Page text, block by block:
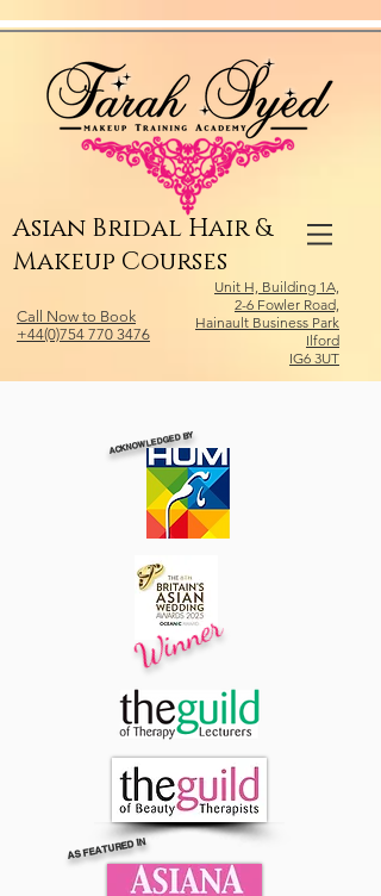
Asian Bridal Hair &
Makeup Courses
Call Now to Book
+44(0)754 770 3476
Unit H, Building 1A,
2-6 Fowler Road,
Hainault Business Park
Ilford
IG6 3UT
ACKNOWLEDGED BY
Winner
AS FEATURED IN